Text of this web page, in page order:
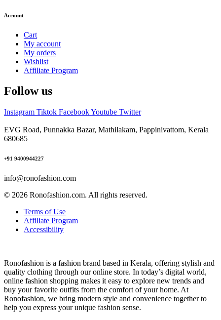
Account
Cart
My account
My orders
Wishlist
Affiliate Program
Follow us
Instagram Tiktok FacebookYoutube Twitter
EVG Road, Punnakka Bazar, Mathilakam, Pappinivattom, Kerala
680685
+91 9400944227
info@ronofashion.com
© 2026 Ronofashion.com. All rights reserved.
Terms of Use
Affiliate Program
Accessibility
Ronofashion is a fashion brand based in Kerala, offering stylish and
quality clothing through our online store. In today’s digital world,
online fashion shopping makes it easy to explore new trends and
buy your favorite outfits from the comfort of your home. At
Ronofashion, we bring modern style and convenience together to
help you express your unique fashion sense.